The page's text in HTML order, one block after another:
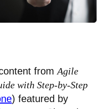
from Agile
with Step-by-Step
) featured by